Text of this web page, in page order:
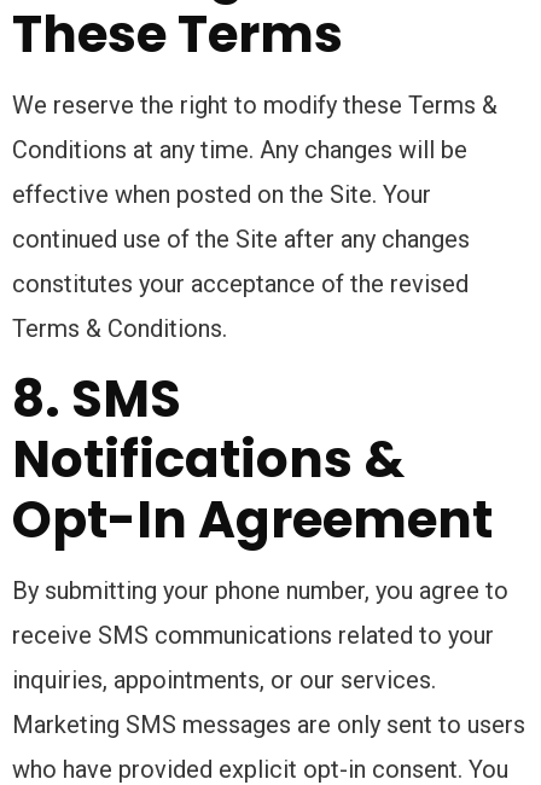
These Terms
We reserve the right to modify these Terms &
Conditions at any time. Any changes will be
effective when posted on the Site. Your
continued use of the Site after any changes
constitutes your acceptance of the revised
Terms & Conditions.
8. SMS
Notifications &
Opt-In Agreement
By submitting your phone number, you agree to
receive SMS communications related to your
inquiries, appointments, or our services.
Marketing SMS messages are only sent to users
who have provided explicit opt-in consent. You